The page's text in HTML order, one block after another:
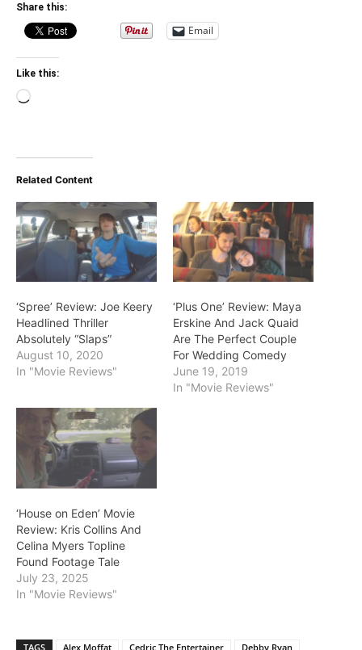
Share this:
Email
Like this:
Loading…
Related Content
‘Spree’ Review: Joe Keery
Headlined Thriller
Absolutely “Slaps”
August 10, 2020
In "Movie Reviews"
‘Plus One’ Review: Maya
Erskine And Jack Quaid
Are The Perfect Couple
For Wedding Comedy
June 19, 2019
In "Movie Reviews"
‘House on Eden’ Movie
Review: Kris Collins And
Celina Myers Topline
Found Footage Tale
July 23, 2025
In "Movie Reviews"
TAGS Alex Moffat Cedric The Entertainer Debby Ryan